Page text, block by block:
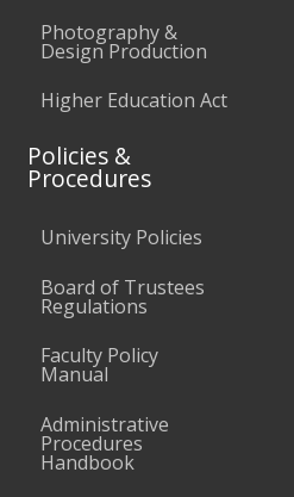
Photography &
Design Production
Higher Education Act
Policies &
Procedures
University Policies
Board of Trustees
Regulations
Faculty Policy
Manual
Administrative
Procedures
Handbook